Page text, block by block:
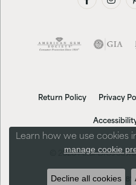
Return Policy Privacy
© 2026 Futer Bros
POWERED
Learn how we use cookies
manage cookie
Decline all cookies